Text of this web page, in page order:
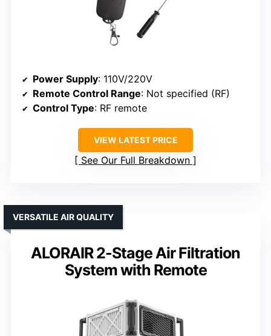
Power Supply: 110V/220V
Remote Control Range: Not specified (RF)
Control Type: RF remote
VIEW LATEST PRICE
See Our Full Breakdown
ALORAIR 2-Stage Air Filtration
System with Remote
VERSATILE AIR QUALITY